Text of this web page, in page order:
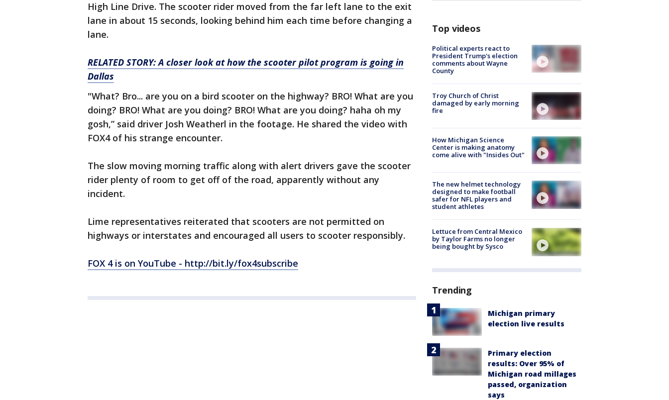
High Line Drive. The scooter rider moved from the far left lane to the exit
lane in about 15 seconds, looking behind him each time before changing a
lane.
RELATED STORY: A closer look at how the scooter pilot program is going in
Dallas
"What? Bro... are you on a bird scooter on the highway? BRO! What are you
doing? BRO! What are you doing? BRO! What are you doing? haha oh my
gosh,” said driver Josh Weatherl in the footage. He shared the video with
FOX4 of his strange encounter.
The slow moving morning traffic along with alert drivers gave the scooter
rider plenty of room to get off of the road, apparently without any
incident.
Lime representatives reiterated that scooters are not permitted on
highways or interstates and encouraged all users to scooter responsibly.
FOX 4 is on YouTube - http://bit.ly/fox4subscribe
Top videos
Political experts react to
President Trump's election
comments about Wayne
County
Troy Church of Christ
damaged by early morning
fire
How Michigan Science
Center is making anatomy
come alive with "Insides Out"
The new helmet technology
designed to make football
safer for NFL players and
student athletes
Lettuce from Central Mexico
by Taylor Farms no longer
being bought by Sysco
Trending
Michigan primary
election live results
Primary election
results: Over 95% of
Michigan road millages
passed, organization
says